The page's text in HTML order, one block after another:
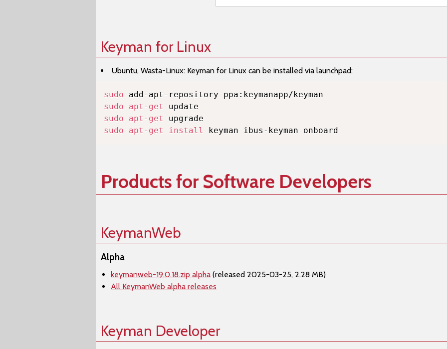
Keyman for Linux
Ubuntu, Wasta-Linux: Keyman for Linux can be installed via launchpad:
sudo
sudo
apt-get
sudo
apt-get
sudo
apt-get install keyman ibus-keyman onboard
Products for Software Developers
KeymanWeb
Alpha
keymanweb-19.0.18.zip alpha (released 2025-03-25, 2.28 MB)
All KeymanWeb alpha releases
Keyman Developer